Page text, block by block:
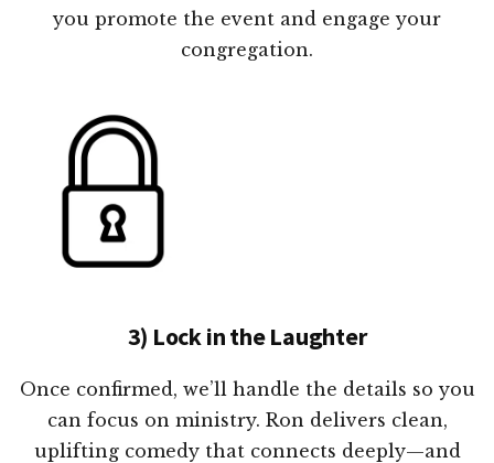
you promote the event and engage your
congregation.
3) Lock in the Laughter
Once confirmed, we’ll handle the details so you
can focus on ministry. Ron delivers clean,
uplifting comedy that connects deeply—and